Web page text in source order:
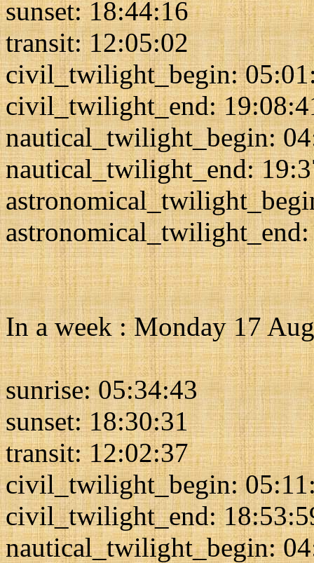
sunset: 18:44:16
transit: 12:05:02
civil_twilight_begin:
civil_twilight_end:
nautical_twilight_begin:
nautical_twilight_end:
In a week : Monday 17
sunrise: 05:34:43
sunset: 18:30:31
transit: 12:02:37
civil_twilight_begin:
civil_twilight_end:
nautical_twilight_begin: